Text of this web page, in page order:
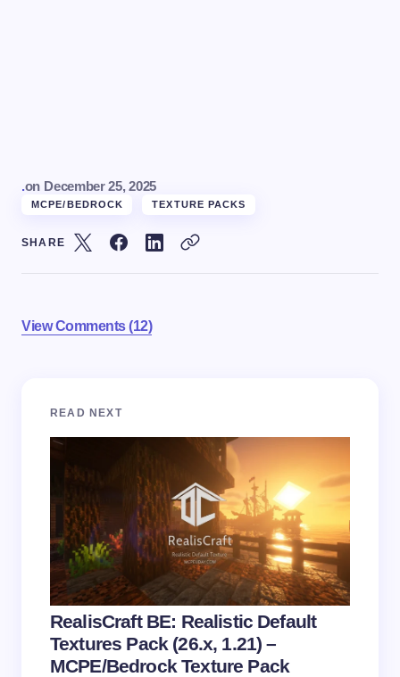
.on December 25, 2025
MCPE/BEDROCK TEXTURE PACKS
SHARE
View Comments (12)
Your email address will not be published.
Your Comment *
Name *
Email *
READ NEXT
RealisCraft BE: Realistic Default
Textures Pack (26.x, 1.21) –
MCPE/Bedrock Texture Pack